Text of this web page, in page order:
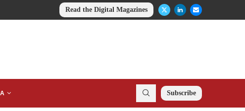
Read the Digital Magazines
Subscribe